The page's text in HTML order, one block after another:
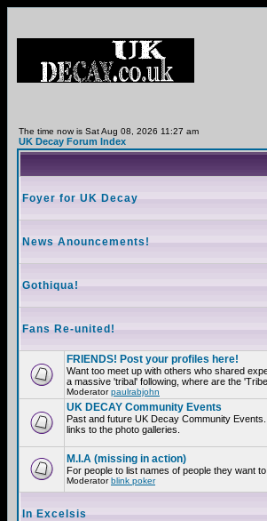
The time now is Sat Aug 08, 2026 11:27 am
UK Decay Forum Index
Foyer for UK Decay
News Anouncements!
Gothiqua!
Fans Re-united!
FRIENDS! Post your profiles here!
Want too meet up with others who shared
a massive 'tribal' following, where are the
Moderatorpaulrabjohn
UK DECAY Community Events
Past and future UK Decay Community
links to the photo galleries.
M.I.A (missing in action)
For people to list names of people they want
Moderatorblink poker
In Excelsis